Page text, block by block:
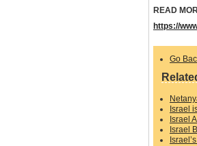
READ
https://
Go
Israel
Israel
Israel